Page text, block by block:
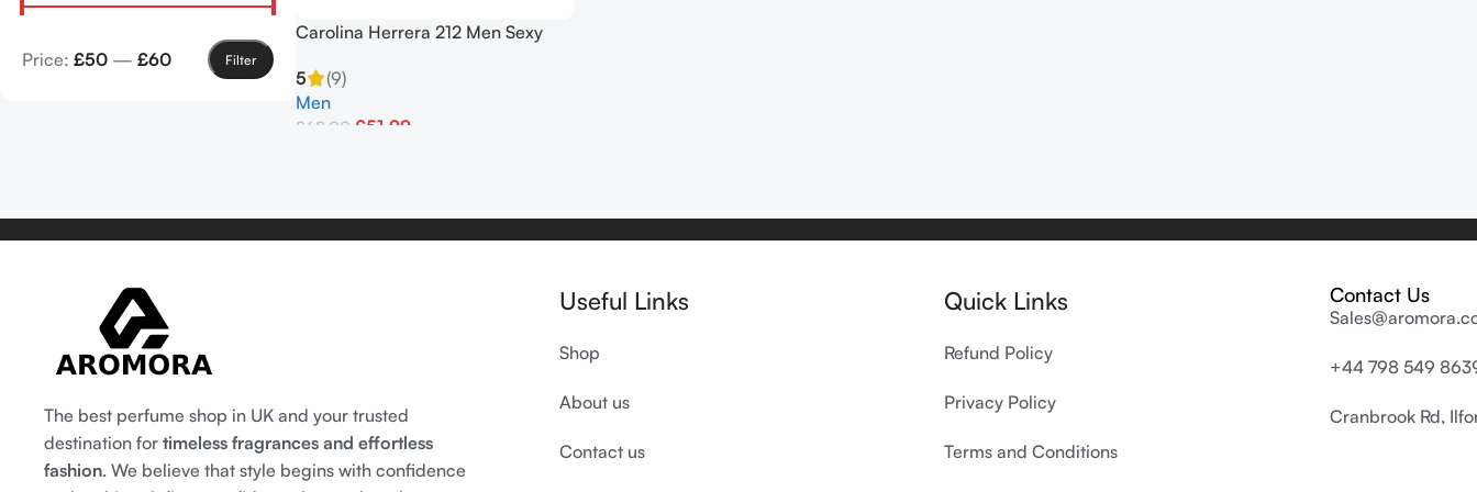
Filter
Price: £50 — £60
Carolina Herrera 212 Men Sexy
5
(9)
Men
£68.00 £51.99
The best perfume shop in UK and your trusted
destination for timeless fragrances and effortless
fashion. We believe that style begins with confidence
Useful Links
Shop
About us
Contact us
Quick Links
Refund Policy
Privacy Policy
Terms and Conditions
Contact Us
+44 798 549
Cranbrook Rd,